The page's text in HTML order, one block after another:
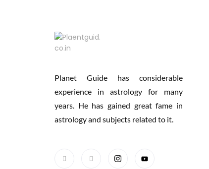
Planet Guide has considerable
experience in astrology for many
years. He has gained great fame in
astrology and subjects related to it.